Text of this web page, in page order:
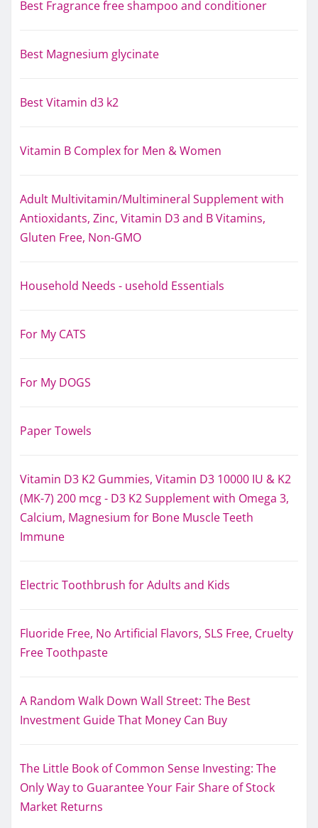
Best Fragrance free shampoo and conditioner
Best Magnesium glycinate
Best Vitamin d3 k2
Vitamin B Complex for Men & Women
Adult Multivitamin/Multimineral Supplement with
Antioxidants, Zinc, Vitamin D3 and B Vitamins,
Gluten Free, Non-GMO
Household Needs - usehold Essentials
For My CATS
For My DOGS
Paper Towels
Vitamin D3 K2 Gummies, Vitamin D3 10000 IU & K2
(MK-7) 200 mcg - D3 K2 Supplement with Omega 3,
Calcium, Magnesium for Bone Muscle Teeth
Immune
Electric Toothbrush for Adults and Kids
Fluoride Free, No Artificial Flavors, SLS Free, Cruelty
Free Toothpaste
A Random Walk Down Wall Street: The Best
Investment Guide That Money Can Buy
The Little Book of Common Sense Investing: The
Only Way to Guarantee Your Fair Share of Stock
Market Returns